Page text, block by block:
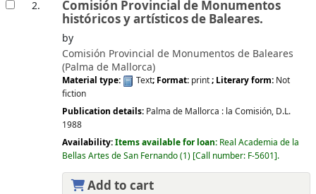
2. Comisión Provincial de Monumentos
históricos y artísticos de Baleares.
by
Comisión Provincial de Monumentos de Baleares
(Palma de Mallorca)
Material type: Text; Format: print; Literary form: Not
fiction
Publication details: Palma de Mallorca : la Comisión, D.L.
1988
Availability:Items available for loan: Real Academia de la
Bellas Artes de San Fernando(1) Call number: F-5601 .
Add to cart